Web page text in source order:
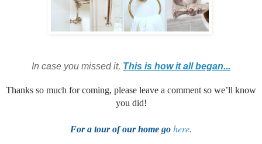
In case you missed it, This is how it all began...
Thanks so much for coming, please leave a comment so we’ll know
you did!
For a tour of our home go here.